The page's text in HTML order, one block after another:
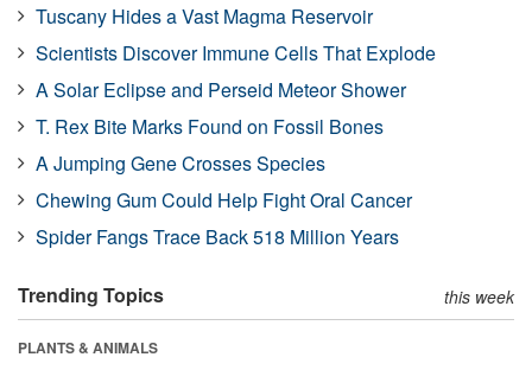
Tuscany Hides a Vast Magma Reservoir
Scientists Discover Immune Cells That Explode
A Solar Eclipse and Perseid Meteor Shower
T. Rex Bite Marks Found on Fossil Bones
A Jumping Gene Crosses Species
Chewing Gum Could Help Fight Oral Cancer
Spider Fangs Trace Back 518 Million Years
Trending Topics this week
PLANTS & ANIMALS